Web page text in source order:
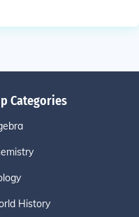
Categories
History